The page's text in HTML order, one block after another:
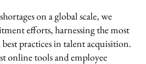
on a global scale, we
efforts, harnessing the most
practices in talent acquisition.
online tools and employee